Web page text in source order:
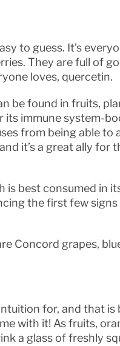
to guess. It’s
They are full of
loves, quercetin.
be found in fruits,
immune system-
from being able to
it’s a great ally for
best consumed in
the first few
Concord grapes,
for, and that is
with it! As fruits,
a glass of freshly